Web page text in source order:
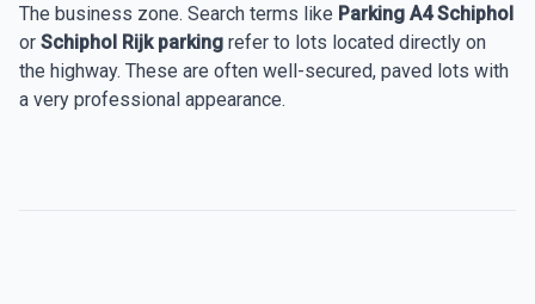
The business zone. Search terms like Parking A4 Schiphol
or Schiphol Rijk parking refer to lots located directly on
the highway. These are often well-secured, paved lots with
a very professional appearance.